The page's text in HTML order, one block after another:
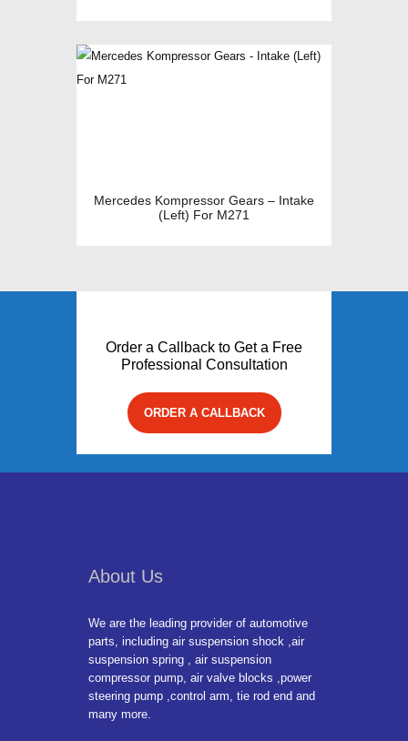
Mercedes Kompressor Gears – Intake
(Left) For M271
Order a Callback to Get a Free
Professional Consultation
ORDER A CALLBACK
About Us
We are the leading provider of automotive
parts, including air suspension shock ,air
suspension spring , air suspension
compressor pump, air valve blocks ,power
steering pump ,control arm, tie rod end and
many more.